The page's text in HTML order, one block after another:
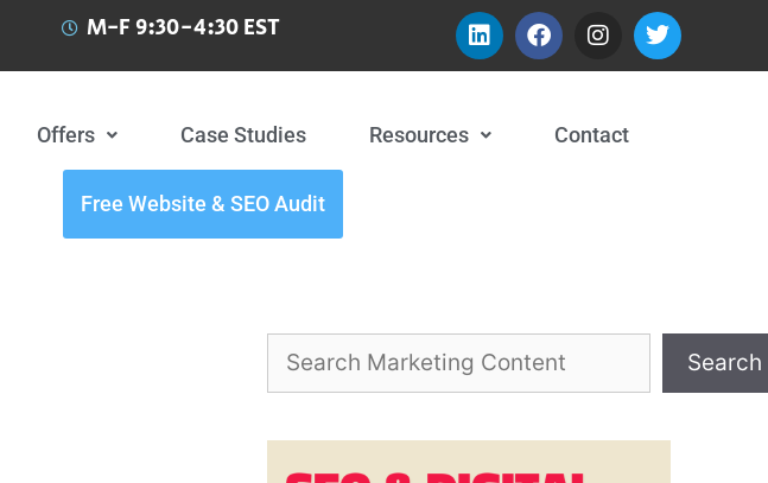
M-F 9:30-4:30 EST
Offers Case Studies Resources Contact
Free Website & SEO Audit
Search